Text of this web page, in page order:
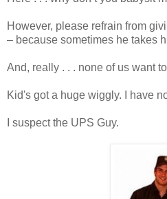
However, please refrain from
– because sometimes he takes
And, really . . . none of us want
Kid's got a huge wiggly. I have
I suspect the UPS Guy.